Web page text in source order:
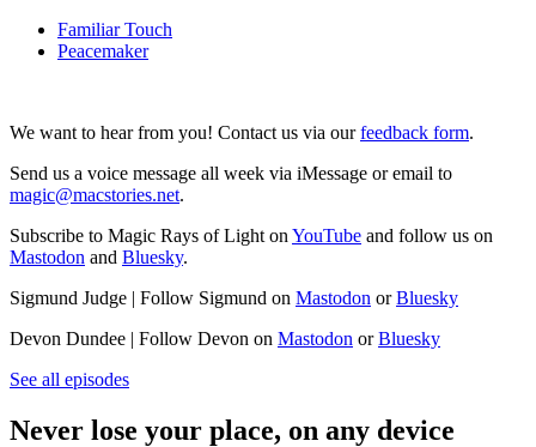
Familiar Touch
Peacemaker
We want to hear from you! Contact us via ourfeedback form.
Send us a voice message all week via iMessage or email to
magic@macstories.net.
Subscribe to Magic Rays of Light on YouTube and follow us on
Mastodon and Bluesky.
Sigmund Judge | Follow Sigmund on Mastodon orBluesky
Devon Dundee | Follow Devon on Mastodon orBluesky
See all episodes
Never lose your place, on any device